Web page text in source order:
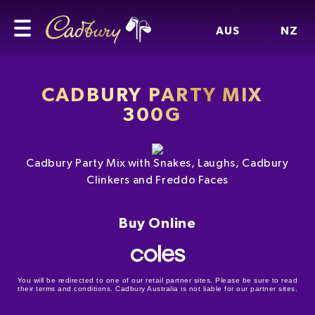
AUS NZ
CADBURY PARTY MIX
300G
Cadbury Party Mix with Snakes, Laughs, Cadbury
Clinkers and Freddo Faces
Buy Online
You will be redirected to one of our retail partner sites. Please be sure to read
their terms and conditions. Cadbury Australia is not liable for our partner sites.